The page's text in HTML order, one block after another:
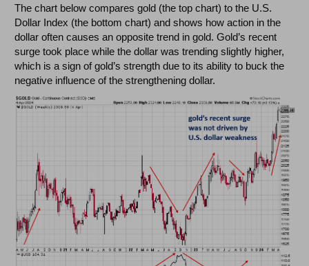
The chart below compares gold (the top chart) to the U.S.
Dollar Index (the bottom chart) and shows how action in the
dollar often causes an opposite trend in gold. Gold’s recent
surge took place while the dollar was trending slightly higher,
which is a sign of gold’s strength due to its ability to buck the
negative influence of the strengthening dollar.